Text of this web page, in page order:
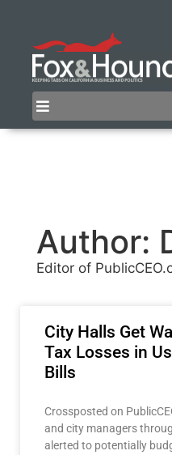
Author:
Editor of
City Halls Get
Tax Losses in
Bills
Crossposted on
and city managers
alerted to potentially